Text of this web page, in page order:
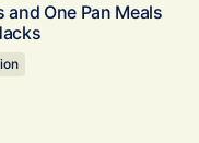
and One Pan Meals